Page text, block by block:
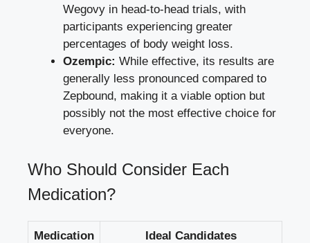
Wegovy in‍ head-to-head trials, with
‍participants experiencing greater
percentages of body weight loss.
Ozempic: While effective, its results are
generally less pronounced compared to⁣
Zepbound, making it a viable option but
possibly not the most ⁢effective choice for
everyone.
Who Should Consider Each
Medication?
Medication Ideal Candidates